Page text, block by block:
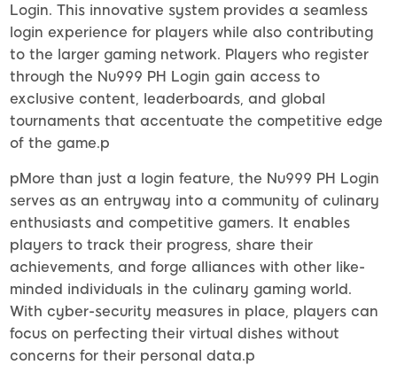
Login. This innovative system provides a seamless
login experience for players while also contributing
to the larger gaming network. Players who register
through the Nu999 PH Login gain access to
exclusive content, leaderboards, and global
tournaments that accentuate the competitive edge
of the game.p
pMore than just a login feature, the Nu999 PH Login
serves as an entryway into a community of culinary
enthusiasts and competitive gamers. It enables
players to track their progress, share their
achievements, and forge alliances with other like-
minded individuals in the culinary gaming world.
With cyber-security measures in place, players can
focus on perfecting their virtual dishes without
concerns for their personal data.p